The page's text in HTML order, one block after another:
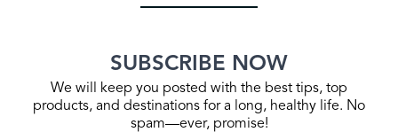
SUBSCRIBE NOW
We will keep you posted with the best tips, top
products, and destinations for a long, healthy life. No
spam—ever, promise!